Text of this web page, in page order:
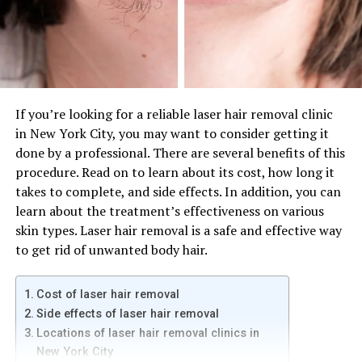
the locations that are most convenient for you.
Menu
If you’re looking for a quick, casual sandwich, check out
Firehouse Subs menu. Founded by a fireman, this
sandwich restaurant tries to satisfy all your cravings.
While the company has dabbled in other sandwich items,
such as wraps, it still sticks with its core sub menu.
Additionally, it offers a gluten-free, dairy-free, egg-free,
and nut-free option.
One of Firehouse Subs’ filling options is the loaded
baked potato soup. This creamy and carb-loaded soup is
a great accompaniment to a delicious Firehouse Sub.
You’ll likely be glad you ordered it. And if you’re not a
fan of chili, try the loaded baked potato soup instead.
There’s something to appeal to most everyone. This
soup is a good option if you’re looking for a filling soup
If you’re looking for a reliable laser hair removal clinic
in New York City, you may want to consider getting it
done by a professional. There are several benefits of this
procedure. Read on to learn about its cost, how long it
takes to complete, and side effects. In addition, you can
learn about the treatment’s effectiveness on various
skin types. Laser hair removal is a safe and effective way
to get rid of unwanted body hair.
Cost of laser hair removal
Side effects of laser hair removal
Locations of laser hair removal clinics in
New York City